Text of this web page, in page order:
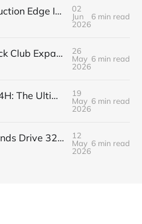
Prime Video’s Production Edge Is Already Making Fox Look Outdated, And NASCAR Fans Are Voting With Their Remotes
02
Jun
2026
6 min read
Miami GP’s Paddock Club Expansion: The $500M+ Local Economy Multiplier That’s Redefining Luxury Event Real Estate
26
May
2026
6 min read
The Nürburgring 24H: The Ultimate Endurance Race for the Fans
19
May
2026
6 min read
Throwback Weekends Drive 32% Merch Growth & Record Crowds
12
May
2026
6 min read